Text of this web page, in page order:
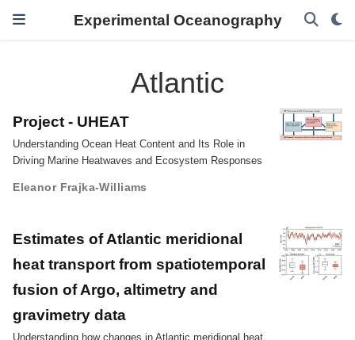
Experimental Oceanography
Atlantic
Project - UHEAT
Understanding Ocean Heat Content and Its Role in
Driving Marine Heatwaves and Ecosystem Responses
Eleanor Frajka-Williams
Estimates of Atlantic meridional
heat transport from spatiotemporal
fusion of Argo, altimetry and
gravimetry data
Understanding how changes in Atlantic meridional heat